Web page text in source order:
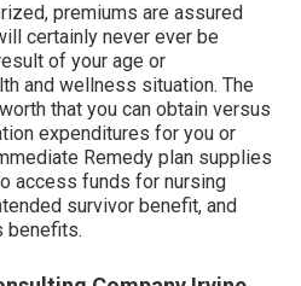
premiums are assured
certainly never ever be
of your age or
and wellness situation. The
that you can obtain versus
expenditures for you or
Remedy plan supplies
access funds for nursing
survivor benefit, and
benefits.